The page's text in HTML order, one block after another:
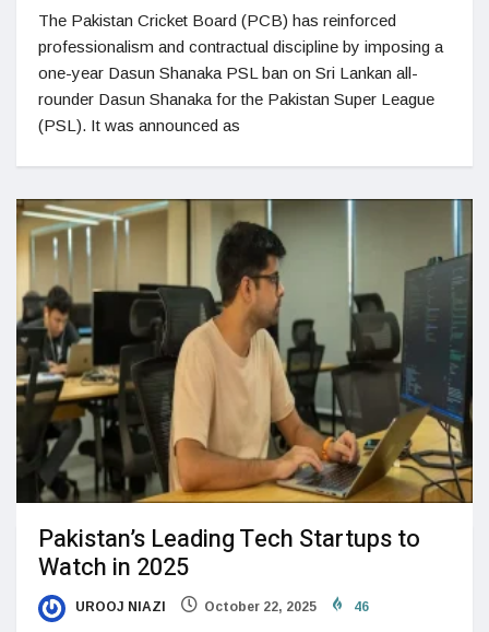
The Pakistan Cricket Board (PCB) has reinforced
professionalism and contractual discipline by imposing a
one-year Dasun Shanaka PSL ban on Sri Lankan all-
rounder Dasun Shanaka for the Pakistan Super League
(PSL). It was announced as
Pakistan’s Leading Tech Startups to
Watch in 2025
UROOJ NIAZI October 22, 2025 46